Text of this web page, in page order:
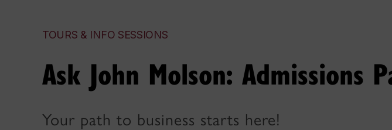
TOURS & INFO SESSIONS
Ask John Molson: Admissions
Your path to business starts here!